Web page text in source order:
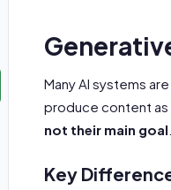
Many AI systems
produce content as
not their main goal
Key